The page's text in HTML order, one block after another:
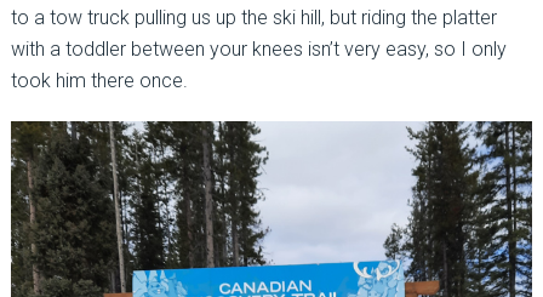
to a tow truck pulling us up the ski hill, but riding the platter
with a toddler between your knees isn’t very easy, so I only
took him there once.